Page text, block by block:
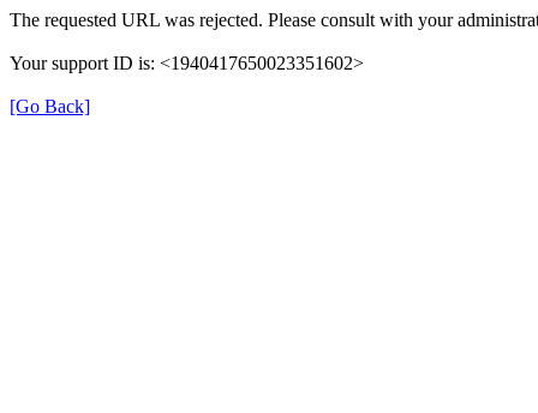
The requested URL was rejected. Please consult with your
Your support ID is: <1940417650023351602>
[Go Back]